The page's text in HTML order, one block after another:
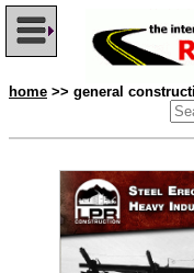
home >> general